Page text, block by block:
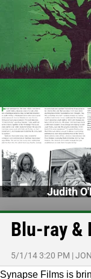
Judith
Blu-ray &
5/1/14 3:20 PM |
Synapse Films is